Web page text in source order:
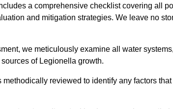
a comprehensive checklist covering all
and mitigation strategies. We leave no
we meticulously examine all water
of Legionella growth.
methodically reviewed to identify any factors